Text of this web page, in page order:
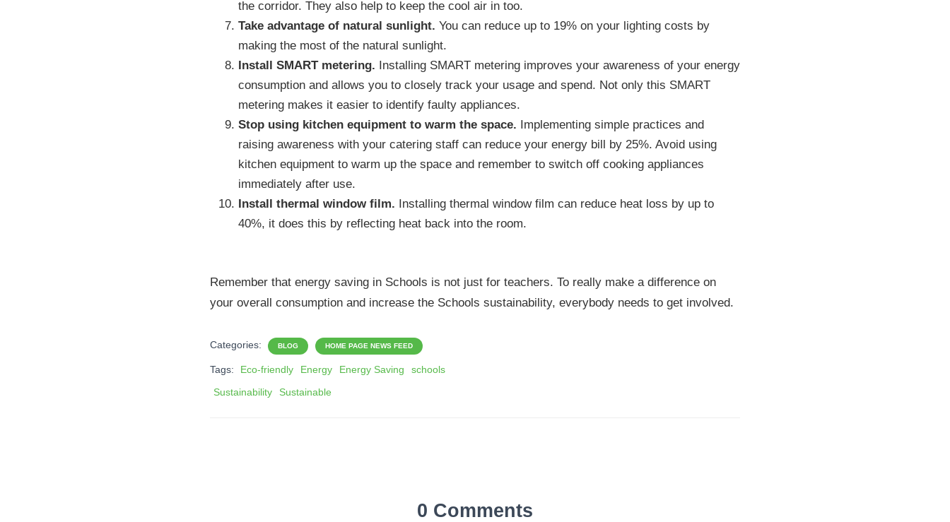
the corridor. They also help to keep the cool air in too.
Take advantage of natural sunlight. You can reduce up to 19% on your lighting costs by
making the most of the natural sunlight.
Install SMART metering. Installing SMART metering improves your awareness of your energy
consumption and allows you to closely track your usage and spend. Not only this SMART
metering makes it easier to identify faulty appliances.
Stop using kitchen equipment to warm the space. Implementing simple practices and
raising awareness with your catering staff can reduce your energy bill by 25%. Avoid using
kitchen equipment to warm up the space and remember to switch off cooking appliances
immediately after use.
Install thermal window film. Installing thermal window film can reduce heat loss by up to
40%, it does this by reflecting heat back into the room.
Remember that energy saving in Schools is not just for teachers. To really make a difference on
your overall consumption and increase the Schools sustainability, everybody needs to get involved.
Categories: BLOG HOME PAGE NEWS FEED
Tags: Eco-friendly Energy Energy Saving
schools
Sustainability
Sustainable
0 Comments